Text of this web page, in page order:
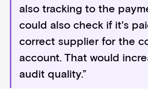
also tracking to the
could also check if it's
correct supplier for the
account. That would
audit quality.”